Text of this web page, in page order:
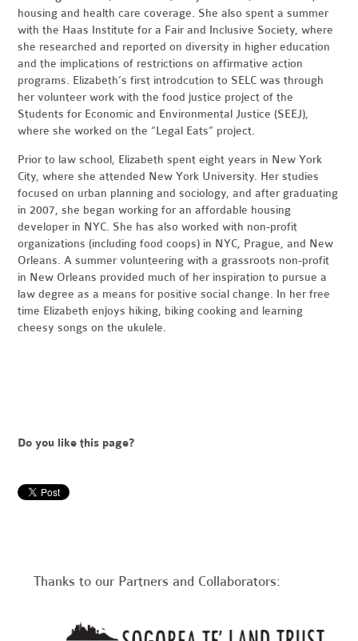
housing and health care coverage. She also spent a summer
with the Haas Institute for a Fair and Inclusive Society, where
she researched and reported on diversity in higher education
and the implications of restrictions on affirmative action
programs. Elizabeth’s first introdcution to SELC was through
her volunteer work with the food justice project of the
Students for Economic and Environmental Justice (SEEJ),
where she worked on the “Legal Eats” project.
Prior to law school, Elizabeth spent eight years in New York
City, where she attended New York University. Her studies
focused on urban planning and sociology, and after graduating
in 2007, she began working for an affordable housing
developer in NYC. She has also worked with non-profit
organizations (including food coops) in NYC, Prague, and New
Orleans. A summer volunteering with a grassroots non-profit
in New Orleans provided much of her inspiration to pursue a
law degree as a means for positive social change. In her free
time Elizabeth enjoys hiking, biking cooking and learning
cheesy songs on the ukulele.
Do you like this page?
Thanks to our Partners and Collaborators: